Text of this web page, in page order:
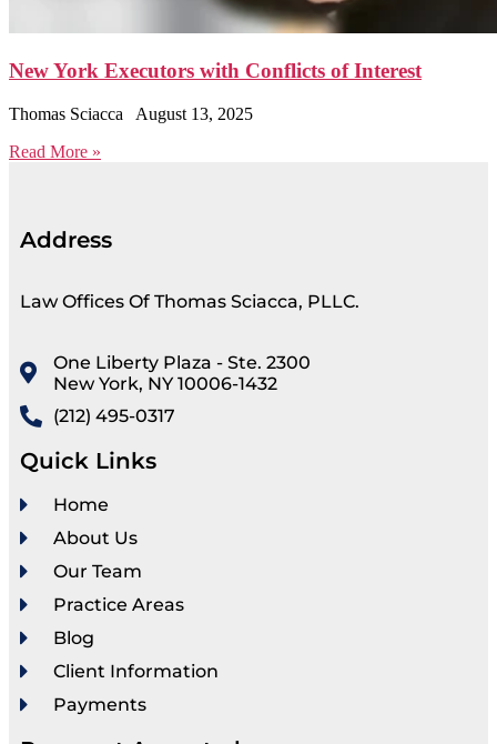
New York Executors with Conflicts of Interest
Thomas Sciacca
August 13, 2025
Read More »
Address
Law Offices Of Thomas Sciacca, PLLC.
One Liberty Plaza - Ste. 2300
New York, NY 10006-1432
(212) 495-0317
Quick Links
Home
About Us
Our Team
Practice Areas
Blog
Client Information
Payments